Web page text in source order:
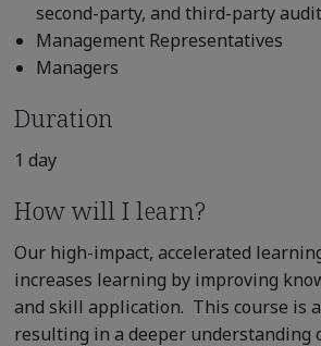
second-party, and third-party
Management Representatives
Managers
Duration
1 day
How will I learn?
Our high-impact, accelerated
increases learning by improving
and skill application. This course is
resulting in a deeper understanding